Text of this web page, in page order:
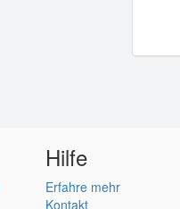
Hilfe
Erfahre mehr
Kontakt